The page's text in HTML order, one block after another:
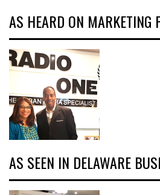
AS HEARD ON MARKETING
AS SEEN IN DELAWARE